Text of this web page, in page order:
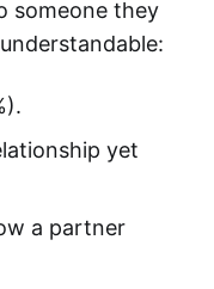
someone they
yet
a partner